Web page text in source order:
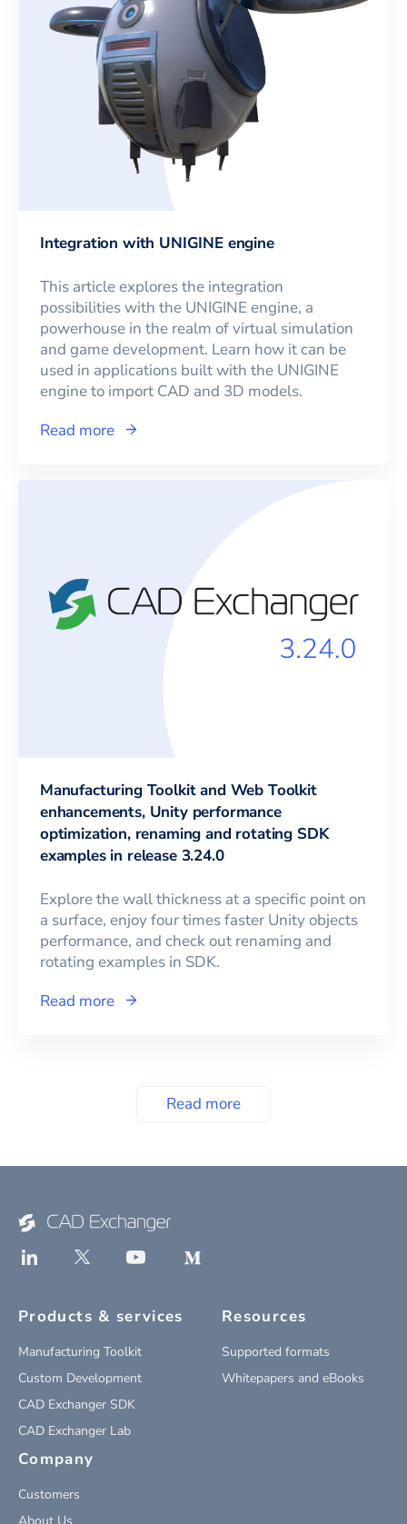
Integration with UNIGINE engine
This article explores the integration
possibilities with the UNIGINE engine, a
powerhouse in the realm of virtual simulation
and game development. Learn how it can be
used in applications built with the UNIGINE
engine to import CAD and 3D models.
Read more
Manufacturing Toolkit and Web Toolkit
enhancements, Unity performance
optimization, renaming and rotating SDK
examples in release 3.24.0
Explore the wall thickness at a specific point on
a surface, enjoy four times faster Unity objects
performance, and check out renaming and
rotating examples in SDK.
Read more
Read more
Products & services
Manufacturing Toolkit
Custom Development
CAD Exchanger SDK
CAD Exchanger Lab
Resources
Supported formats
Whitepapers and eBooks
Company
Customers